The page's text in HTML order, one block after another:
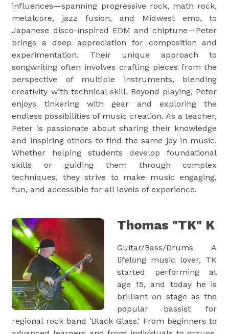
influences—spanning progressive rock, math rock,
metalcore, jazz fusion, and Midwest emo, to
Japanese disco-inspired EDM and chiptune—Peter
brings a deep appreciation for composition and
experimentation. Their unique approach to
songwriting often involves crafting pieces from the
perspective of multiple instruments, blending
creativity with technical skill. Beyond playing, Peter
enjoys tinkering with gear and exploring the
endless possibilities of music creation. As a teacher,
Peter is passionate about sharing their knowledge
and inspiring others to find the same joy in music.
Whether helping students develop foundational
skills or guiding them through complex
techniques, they strive to make music engaging,
fun, and accessible for all levels of experience.
Thomas "TK" K
Guitar/Bass/Drums A
lifelong music lover, TK
started performing at
age 15, and today he is
brilliant on stage as the
popular bassist for
regional rock band 'Black Glass.' From beginners to